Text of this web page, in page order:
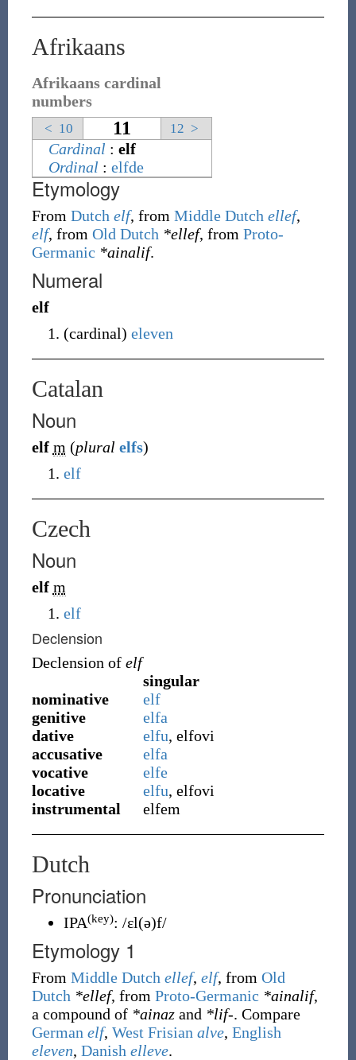
Afrikaans
Afrikaans cardinal
numbers
< 10 11 12 >
Cardinal : elf
Ordinal : elfde
Etymology
From Dutch elf, from Middle Dutch ellef,
elf, from Old Dutch *ellef, from Proto-
Germanic *ainalif.
Numeral
elf
(cardinal) eleven
Catalan
Noun
elf m (plural elfs)
elf
Czech
Noun
elf m
elf
Declension
Declension of elf
singular
nominative
elf
genitive
elfa
dative
elfu, elfovi
accusative
elfa
vocative
elfe
locative
elfu, elfovi
instrumental
elfem
Dutch
Pronunciation
IPA(key): /ɛl(ə)f/
Etymology 1
From Middle Dutch ellef, elf, from Old
Dutch *ellef, from Proto-Germanic *ainalif,
a compound of *ainazand *lif-. Compare
German elf, West Frisian alve, English
eleven, Danish elleve.